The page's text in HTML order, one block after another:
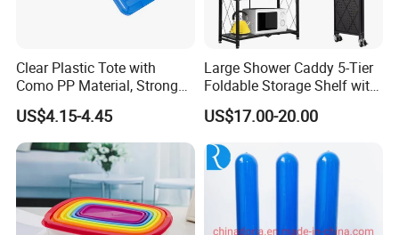
Clear Plastic Tote with
Como PP Material, Stronger
Quality
US$4.15-4.45
Large Shower Caddy 5-Tier
Foldable Storage Shelf with
Wheels Heavy Duty
Foldable Metal Rack
Storage Shelving Unit with
Wheels
US$17.00-20.00